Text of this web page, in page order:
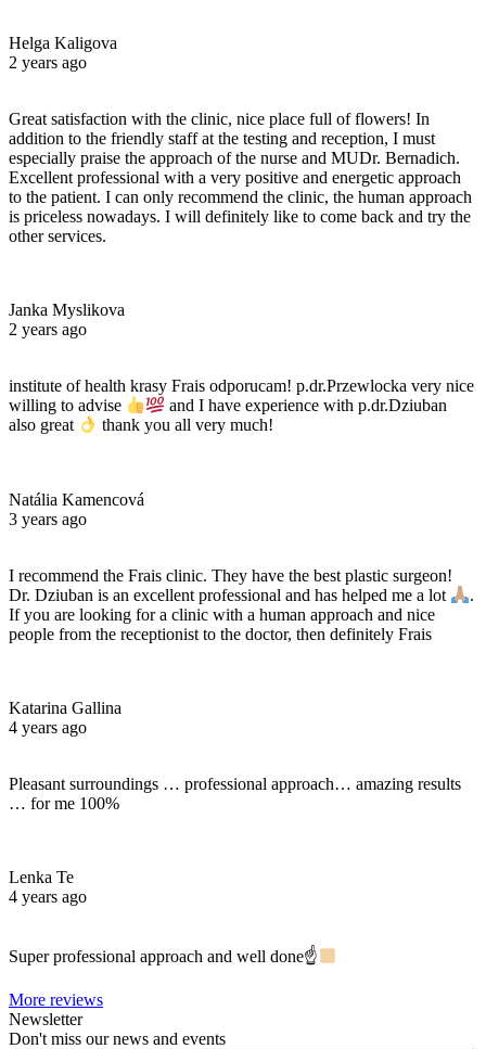
Helga Kaligova
2 years ago
Great satisfaction with the clinic, nice place full of flowers! In
addition to the friendly staff at the testing and reception, I must
especially praise the approach of the nurse and MUDr. Bernadich.
Excellent professional with a very positive and energetic approach
to the patient. I can only recommend the clinic, the human approach
is priceless nowadays. I will definitely like to come back and try the
other services.
Janka Myslikova
2 years ago
institute of health krasy Frais odporucam! p.dr.Przewlocka very nice
willing to advise
and I have experience with p.dr.Dziuban
also great
thank you all very much!
Natália Kamencová
3 years ago
I recommend the Frais clinic. They have the best plastic surgeon!
Dr. Dziuban is an excellent professional and has helped me a lot
.
If you are looking for a clinic with a human approach and nice
people from the receptionist to the doctor, then definitely Frais
Katarina Gallina
4 years ago
Pleasant surroundings … professional approach… amazing results
… for me 100%
Lenka Te
4 years ago
Super professional approach and well done☝
More reviews
Newsletter
Don't miss our news and events